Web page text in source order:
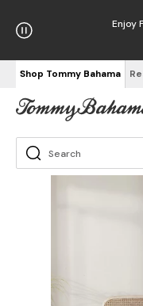
Enjoy
Shop Tommy Bahama